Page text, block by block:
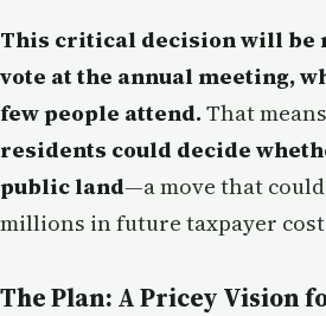
This critical decision will be
vote at the annual meeting,
few people attend. That means
residents could decide
public land—a move that
millions in future taxpayer
The Plan: A Pricey Vision